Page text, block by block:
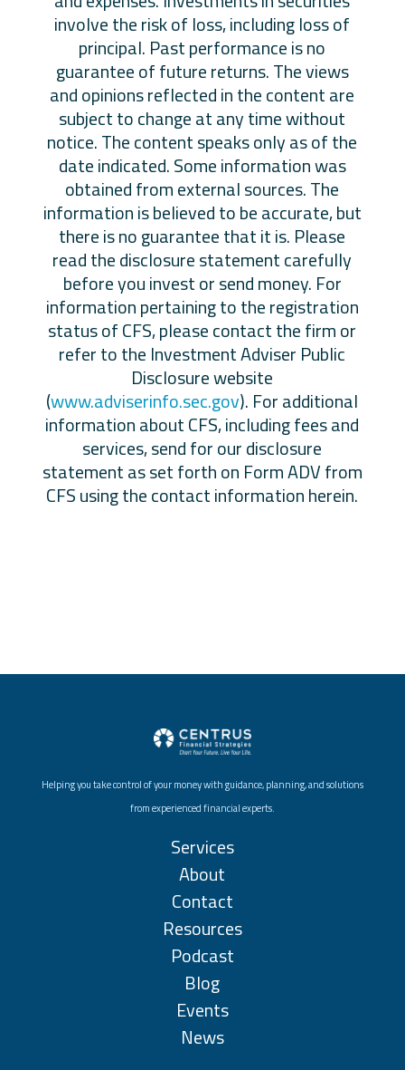
involve the risk of loss, including loss of
principal. Past performance is no
guarantee of future returns. The views
and opinions reflected in the content are
subject to change at any time without
notice. The content speaks only as of the
date indicated. Some information was
obtained from external sources. The
information is believed to be accurate, but
there is no guarantee that it is. Please
read the disclosure statement carefully
before you invest or send money. For
information pertaining to the registration
status of CFS, please contact the firm or
refer to the Investment Adviser Public
Disclosure website
(www.adviserinfo.sec.gov). For additional
information about CFS, including fees and
services, send for our disclosure
statement as set forth on Form ADV from
CFS using the contact information herein.
Helping you take control of your money with guidance, planning, and solutions
from experienced financial experts.
Services
About
Contact
Resources
Podcast
Blog
Events
News